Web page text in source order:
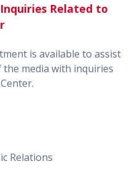
Related to
is available to assist
media with inquiries
Relations